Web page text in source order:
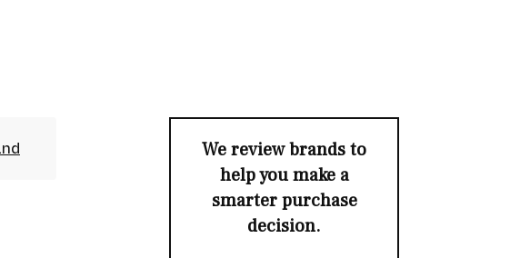
We review brands to
help you make a
smarter purchase
decision.